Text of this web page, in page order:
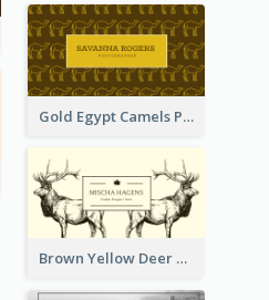
Gold Egypt Camels Patterns Illustration Business Card
Brown Yellow Deer Silhouette Business Card